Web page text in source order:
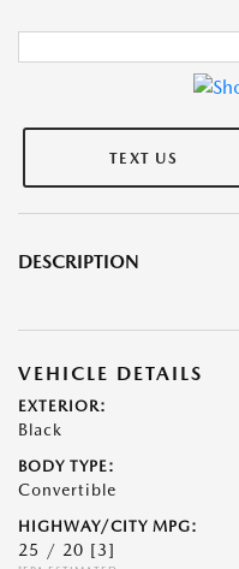
TEXT US
DESCRIPTION
VEHICLE DETAILS
EXTERIOR:
Black
BODY TYPE:
Convertible
HIGHWAY/CITY MPG:
25 / 20 [3]